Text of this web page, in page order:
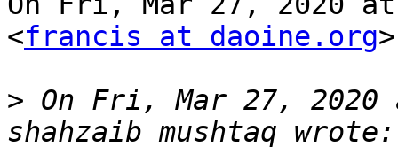
<francis at daoine.org
> On Fri, Mar 27, 2020